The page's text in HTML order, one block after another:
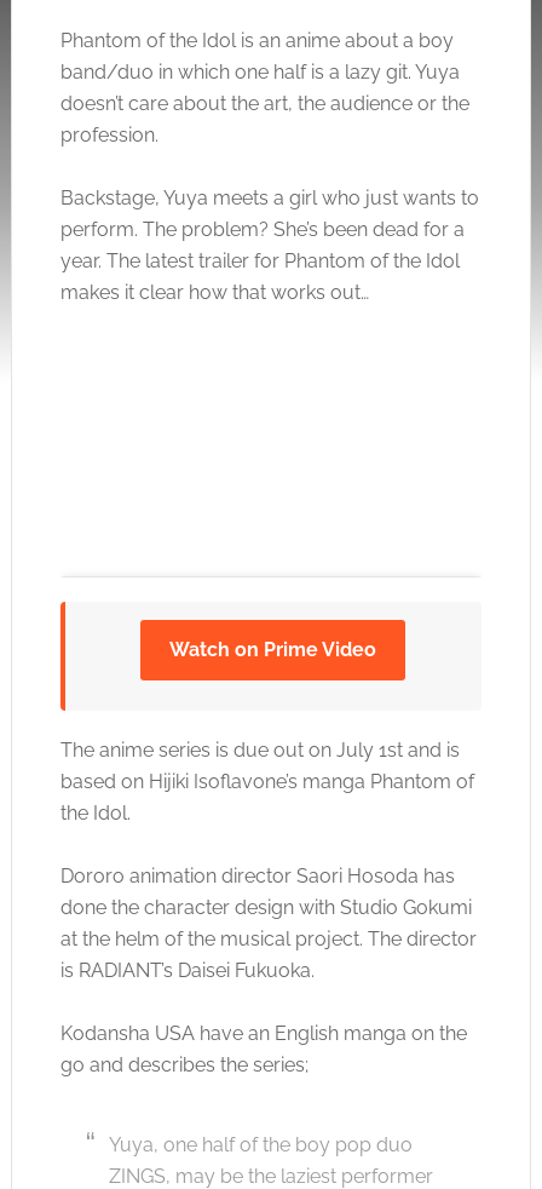
Phantom of the Idol is an anime about a boy
band/duo in which one half is a lazy git. Yuya
doesn’t care about the art, the audience or the
profession.
Backstage, Yuya meets a girl who just wants to
perform. The problem? She’s been dead for a
year. The latest trailer for Phantom of the Idol
makes it clear how that works out…
Watch on Prime Video
The anime series is due out on July 1st and is
based on Hijiki Isoflavone’s manga Phantom of
the Idol.
Dororo animation director Saori Hosoda has
done the character design with Studio Gokumi
at the helm of the musical project. The director
is RADIANT’s Daisei Fukuoka.
Kodansha USA have an English manga on the
go and describes the series;
Yuya, one half of the boy pop duo
ZINGS, may be the laziest performer